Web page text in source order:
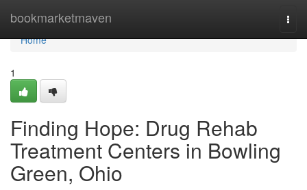
bookmarketmaven
Home
Home
1
Finding Hope: Drug Rehab
Treatment Centers in Bowling
Green, Ohio